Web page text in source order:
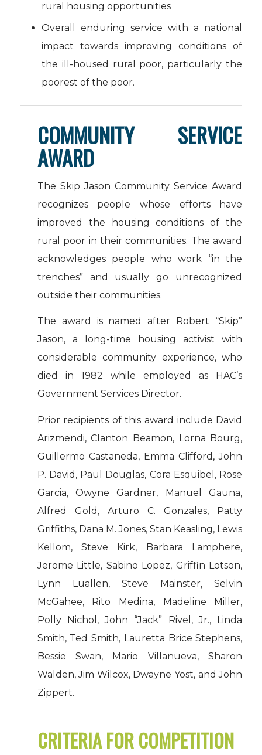
rural housing opportunities
Overall enduring service with a national
impact towards improving conditions of
the ill-housed rural poor, particularly the
poorest of the poor.
COMMUNITY SERVICE
AWARD
The Skip Jason Community Service Award
recognizes people whose efforts have
improved the housing conditions of the
rural poor in their communities. The award
acknowledges people who work “in the
trenches” and usually go unrecognized
outside their communities.
The award is named after Robert “Skip”
Jason, a long-time housing activist with
considerable community experience, who
died in 1982 while employed as HAC’s
Government Services Director.
Prior recipients of this award include David
Arizmendi, Clanton Beamon, Lorna Bourg,
Guillermo Castaneda, Emma Clifford, John
P. David, Paul Douglas, Cora Esquibel, Rose
Garcia, Owyne Gardner, Manuel Gauna,
Alfred Gold, Arturo C. Gonzales, Patty
Griffiths, Dana M. Jones, Stan Keasling, Lewis
Kellom, Steve Kirk, Barbara Lamphere,
Jerome Little, Sabino Lopez, Griffin Lotson,
Lynn Luallen, Steve Mainster, Selvin
McGahee, Rito Medina, Madeline Miller,
Polly Nichol, John “Jack” Rivel, Jr., Linda
Smith, Ted Smith, Lauretta Brice Stephens,
Bessie Swan, Mario Villanueva, Sharon
Walden, Jim Wilcox, Dwayne Yost, and John
Zippert.
CRITERIA FOR COMPETITION